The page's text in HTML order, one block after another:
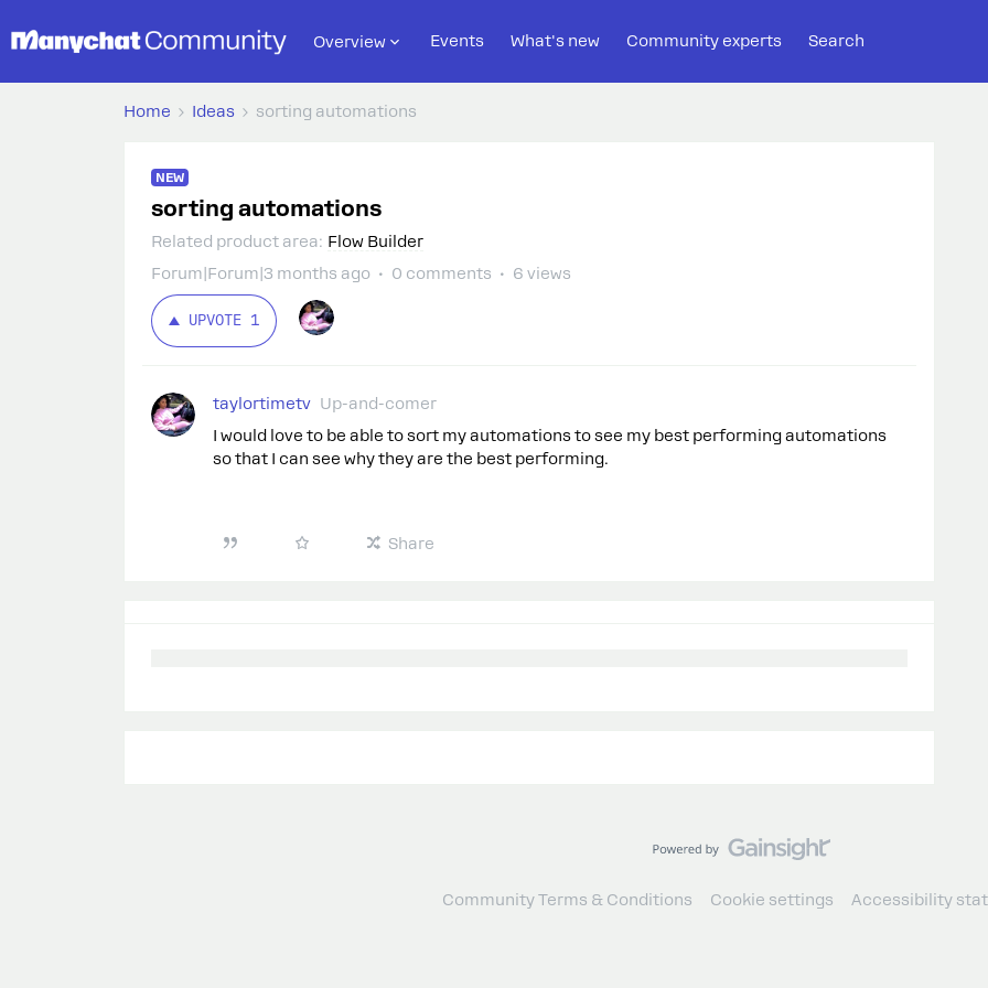
Overview Events What's new Community experts Search
Home Ideas sorting automations
NEW
sorting automations
Related product area: Flow Builder
Forum|Forum|3 months ago
0 comments 6 views
UPVOTE 1
taylortimetv Up-and-comer
I would love to be able to sort my automations to see my best performing automations
so that I can see why they are the best performing.
Share
Community Terms & Conditions Cookie settings Accessibility